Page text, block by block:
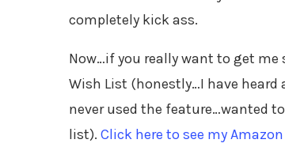
completely kick ass.
Now…if you really want to get
Wish List (honestly…I have
never used the feature…wanted
list). Click here to see my